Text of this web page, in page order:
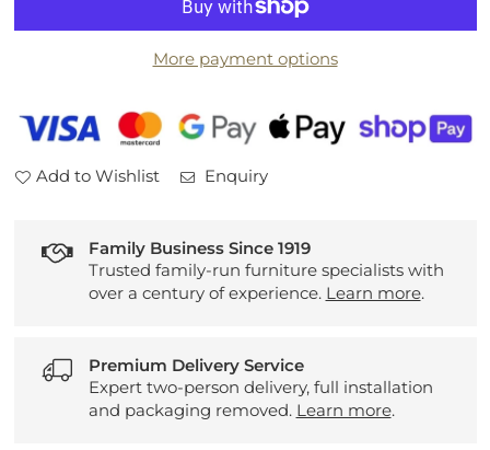
Knoll
Footstool
Parker
Knoll
Large
Fabric
Footstool
More payment options
Add to Wishlist Enquiry
Family Business Since 1919
Trusted family-run furniture specialists with
over a century of experience. Learn more.
Premium Delivery Service
Expert two-person delivery, full installation
and packaging removed. Learn more.